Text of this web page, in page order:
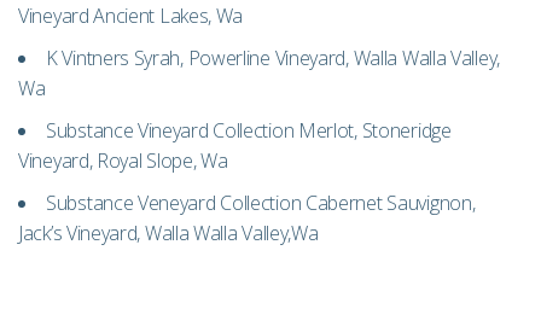
Vineyard Ancient Lakes, Wa
K Vintners Syrah, Powerline Vineyard, Walla Walla Valley,
Wa
Substance Vineyard Collection Merlot, Stoneridge
Vineyard, Royal Slope, Wa
Substance Veneyard Collection Cabernet Sauvignon,
Jack’s Vineyard, Walla Walla Valley,Wa